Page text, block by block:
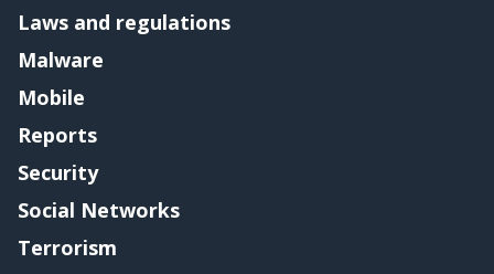
Laws and regulations
Malware
Mobile
Reports
Security
Social Networks
Terrorism